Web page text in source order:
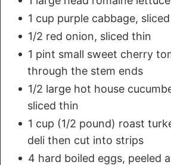
1 cup purple cabbage,
1/2 red onion, sliced thin
1 pint small sweet cherry
through the stem ends
1/2 large hot house
sliced thin
1 cup (1/2 pound) roast
deli then cut into strips
4 hard boiled eggs, peeled